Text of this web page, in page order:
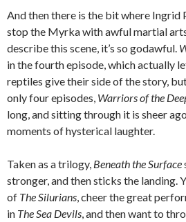
And then there is the bit where Ingrid
stop the Myrka with awful martial arts
describe this scene, it’s so godawful.
in the fourth episode, which actually
reptiles give their side of the story,
only four episodes, Warriors of the
long, and sitting through it is sheer
moments of hysterical laughter.
Taken as a trilogy, Beneath the Surface
stronger, and then sticks the landing.
of The Silurians, cheer the great
in The Sea Devils, and then want to